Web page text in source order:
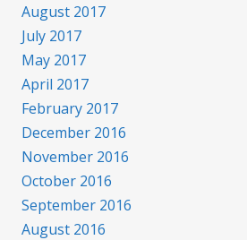
August 2017
July 2017
May 2017
April 2017
February 2017
December 2016
November 2016
October 2016
September 2016
August 2016